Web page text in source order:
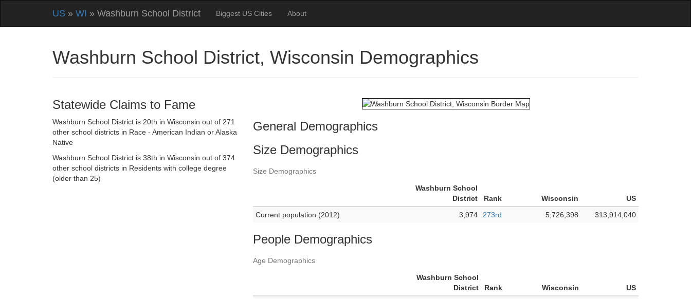
US » WI » Washburn School District Biggest US Cities About
Washburn School District, Wisconsin Demographics
Statewide Claims to Fame
Washburn School District is 20th in Wisconsin out of 271
other school districts in Race - American Indian or Alaska
Native
Washburn School District is 38th in Wisconsin out of 374
other school districts in Residents with college degree
(older than 25)
General Demographics
Size Demographics
Size Demographics
Washburn School
District
Rank Wisconsin
US
Current population (2012)
3,974 273rd 5,726,398 313,914,040
People Demographics
Age Demographics
Washburn School
District
Rank Wisconsin
US